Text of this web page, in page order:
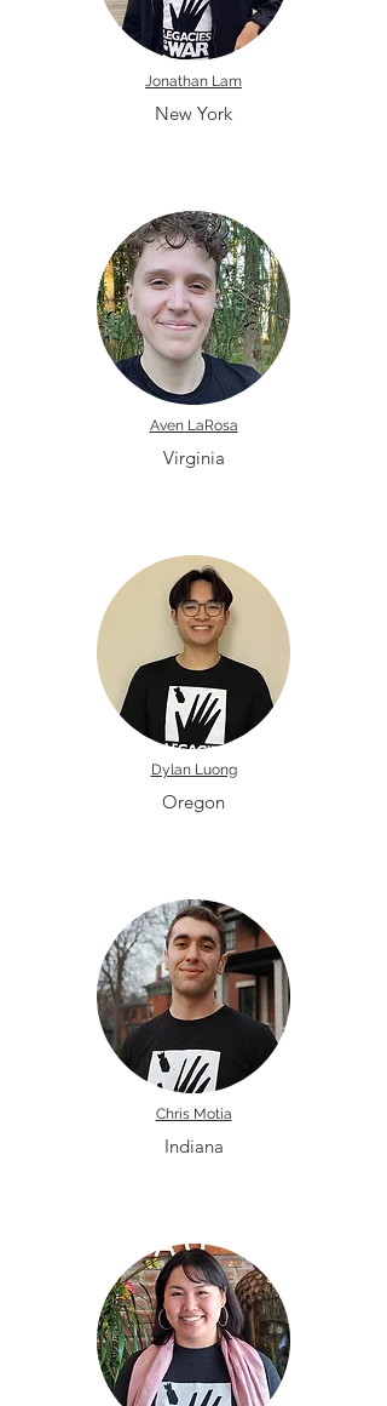
Jonathan Lam
New York
Aven LaRosa
Virginia
Dylan Luong
Oregon
Chris Motia
Indiana